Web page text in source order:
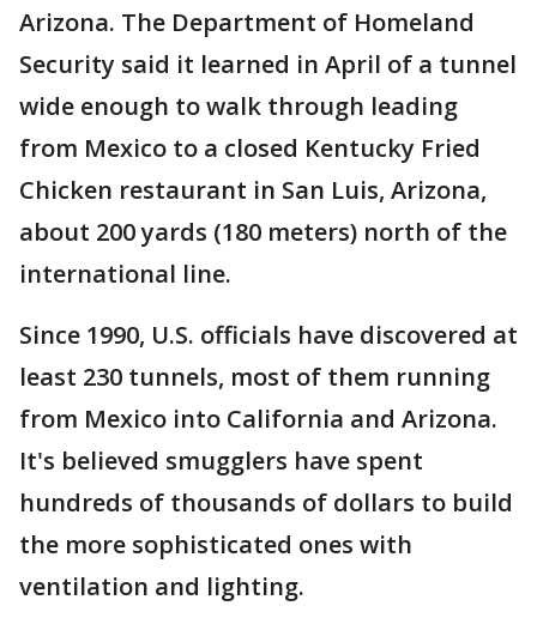
Arizona. The Department of Homeland
Security said it learned in April of a tunnel
wide enough to walk through leading
from Mexico to a closed Kentucky Fried
Chicken restaurant in San Luis, Arizona,
about 200 yards (180 meters) north of the
international line.
Since 1990, U.S. officials have discovered at
least 230 tunnels, most of them running
from Mexico into California and Arizona.
It's believed smugglers have spent
hundreds of thousands of dollars to build
the more sophisticated ones with
ventilation and lighting.